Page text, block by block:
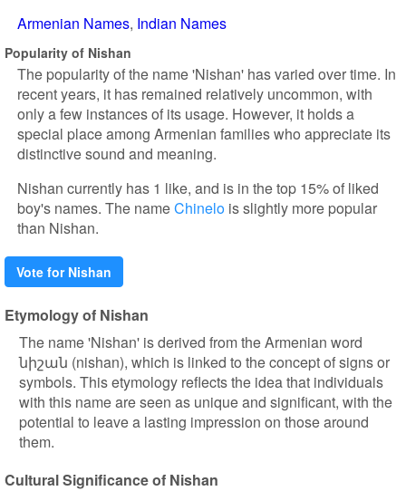
Armenian Names Indian Names
Popularity of Nishan
The popularity of the name 'Nishan' has varied over time. In
recent years, it has remained relatively uncommon, with
only a few instances of its usage. However, it holds a
special place among Armenian families who appreciate its
distinctive sound and meaning.
Nishan currently has 1 like, and is in the top 15% of liked
boy's names. The nameChinelo is slightly more popular
than Nishan.
Vote for Nishan
Etymology of Nishan
The name 'Nishan' is derived from the Armenian word
նիշան (nishan), which is linked to the concept of signs or
symbols. This etymology reflects the idea that individuals
with this name are seen as unique and significant, with the
potential to leave a lasting impression on those around
them.
Cultural Significance of Nishan